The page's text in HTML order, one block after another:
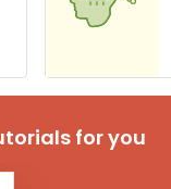
for you